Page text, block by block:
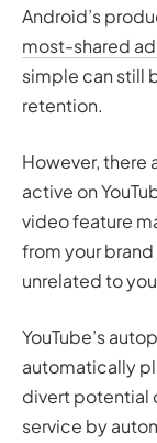
Android’s
most-shared
simple can still
retention.
However, there
active on
video feature
from your
unrelated to
YouTube’s
automatically
divert potential
service by